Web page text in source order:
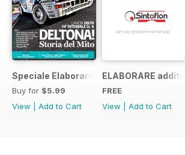
Speciale Elaborare Classic n.1
Buy for $5.99
View
Add to Cart
ELABORARE additivi
FREE
View
Add to Cart